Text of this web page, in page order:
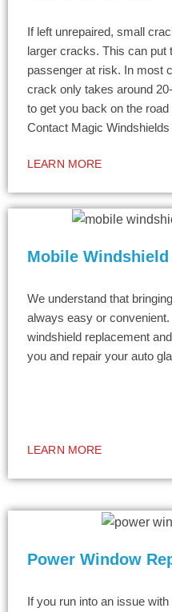
If left unrepaired, small
larger cracks. This can put
passenger at risk. In most
crack only takes around
to get you back on the
Contact Magic
LEARN MORE
Mobile
We understand that
always easy or
windshield replacement
you and repair your auto
LEARN MORE
Power Window
If you run into an issue